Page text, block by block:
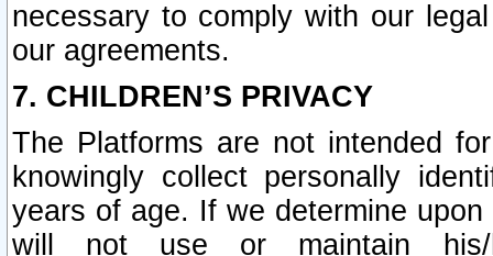
necessary to comply with our
our agreements.
7. CHILDREN’S PRIVACY
The Platforms are not intended
knowingly collect personally
years of age. If we determine
will not use or maintain his/